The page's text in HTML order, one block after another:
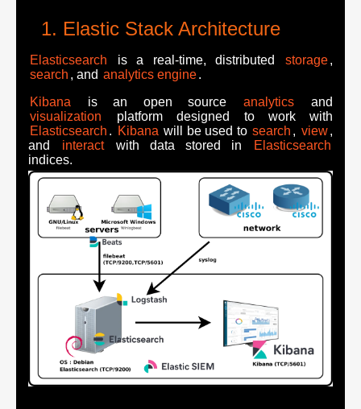
Elastic Stack Architecture
Elasticsearch is a real-time, distributed storage,
search , and analytics engine.
Kibana
is an open source analytics
and
visualization
platform designed to work with
Elasticsearch . Kibana will be used to search , view,
and
interact with data stored in
Elasticsearch
indices.